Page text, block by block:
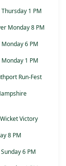
1 PM
Monday 8 PM
6 PM
1 PM
Run-Fest
Victory
8 PM
6 PM